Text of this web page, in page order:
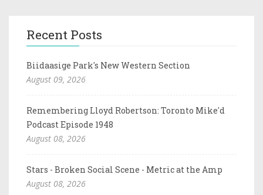
Recent Posts
Biidaasige Park's New Western Section
August 09, 2026
Remembering Lloyd Robertson: Toronto Mike'd
Podcast Episode 1948
August 08, 2026
Stars - Broken Social Scene - Metric at the Amp
August 08, 2026